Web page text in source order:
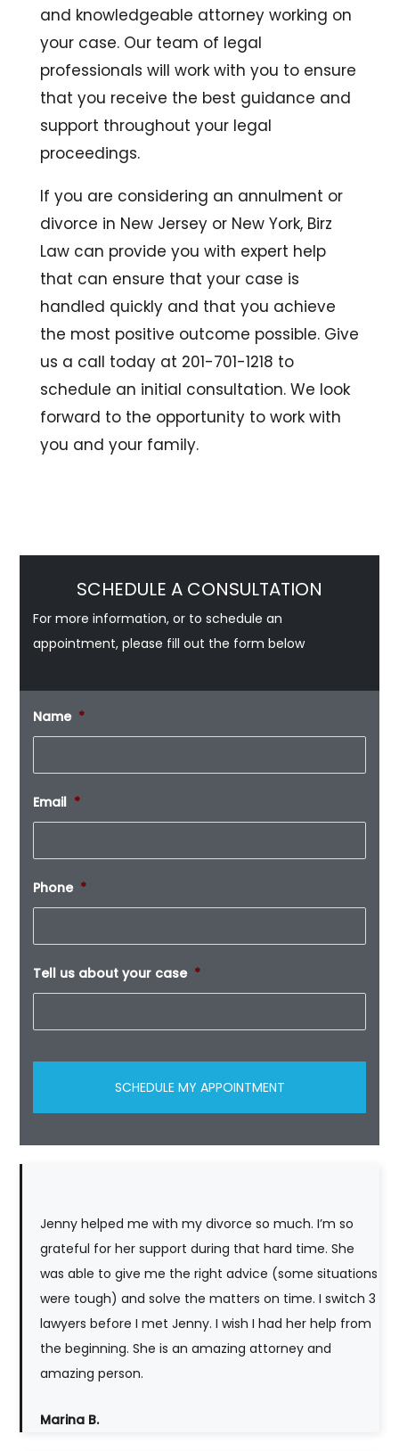
and knowledgeable attorney working on
your case. Our team of legal
professionals will work with you to ensure
that you receive the best guidance and
support throughout your legal
proceedings.
If you are considering an annulment or
divorce in New Jersey or New York, Birz
Law can provide you with expert help
that can ensure that your case is
handled quickly and that you achieve
the most positive outcome possible. Give
us a call today at 201-701-1218 to
schedule an initial consultation. We look
forward to the opportunity to work with
you and your family.
SCHEDULE A CONSULTATION
For more information, or to schedule an
appointment, please fill out the form below
Name *
Email *
Phone *
Tell us about your case *
Jenny helped me with my divorce so much. I’m so
grateful for her support during that hard time. She
was able to give me the right advice (some situations
were tough) and solve the matters on time. I switch 3
lawyers before I met Jenny. I wish I had her help from
the beginning. She is an amazing attorney and
amazing person.
Marina B.